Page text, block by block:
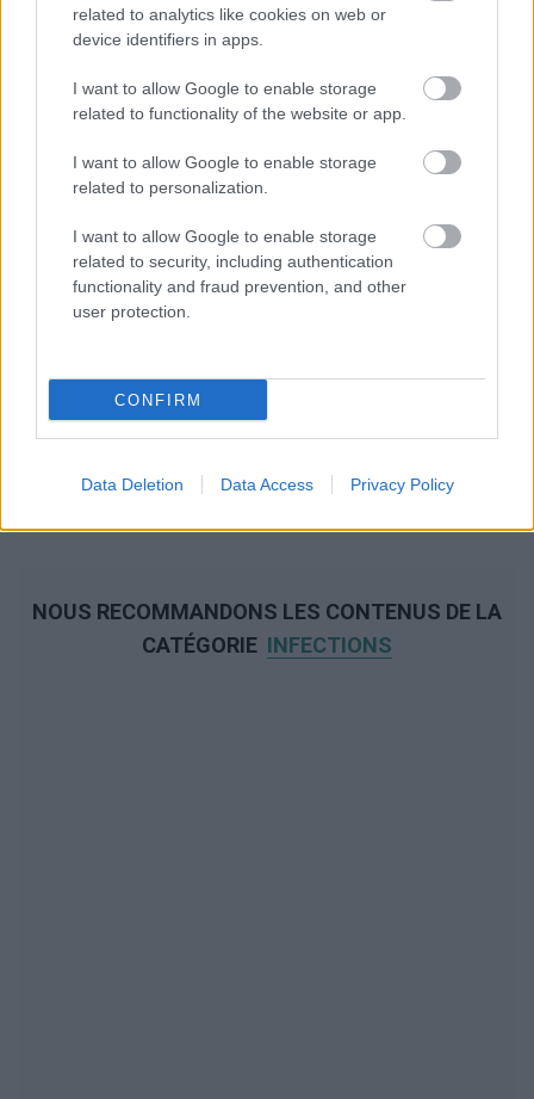
related to analytics like cookies on web or
device identifiers in apps.
I want to allow Google to enable storage
related to functionality of the website or app.
I want to allow Google to enable storage
related to personalization.
I want to allow Google to enable storage
related to security, including authentication
functionality and fraud prevention, and other
user protection.
CONFIRM
Data Deletion Data Access Privacy Policy
NOUS RECOMMANDONS LES CONTENUS DE LA
CATÉGORIE INFECTIONS